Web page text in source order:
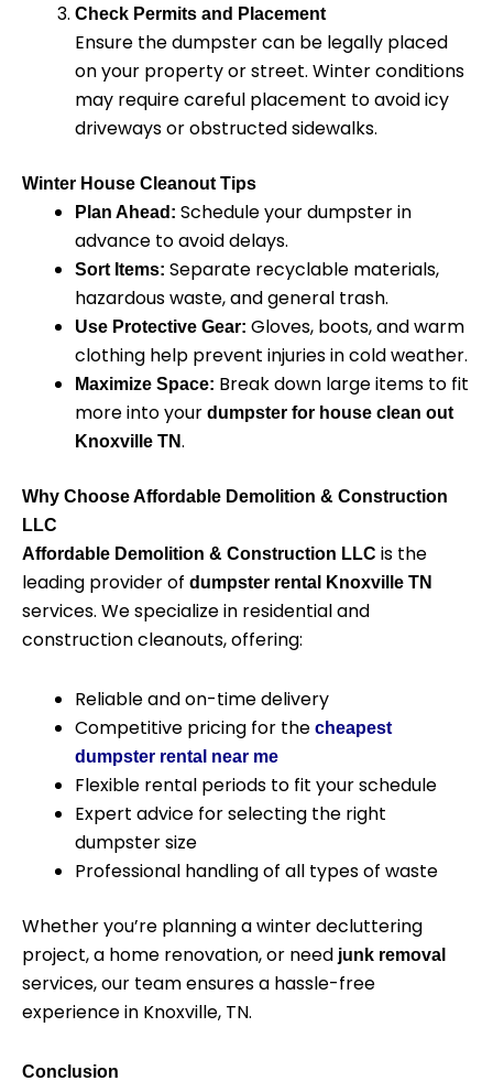
Check Permits and Placement
Ensure the dumpster can be legally placed
on your property or street. Winter conditions
may require careful placement to avoid icy
driveways or obstructed sidewalks.
Winter House Cleanout Tips
Plan Ahead: Schedule your dumpster in
advance to avoid delays.
Sort Items: Separate recyclable materials,
hazardous waste, and general trash.
Use Protective Gear: Gloves, boots, and warm
clothing help prevent injuries in cold weather.
Maximize Space: Break down large items to fit
more into your dumpster for house clean out
Knoxville TN.
Why Choose Affordable Demolition & Construction
LLC
Affordable Demolition & Construction LLC is the
leading provider of dumpster rental Knoxville TN
services. We specialize in residential and
construction cleanouts, offering:
Reliable and on-time delivery
Competitive pricing for the cheapest
dumpster rental near me
Flexible rental periods to fit your schedule
Expert advice for selecting the right
dumpster size
Professional handling of all types of waste
Whether you’re planning a winter decluttering
project, a home renovation, or need junk removal
services, our team ensures a hassle-free
experience in Knoxville, TN.
Conclusion